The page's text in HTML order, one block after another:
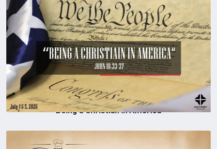
Being a Christian in America